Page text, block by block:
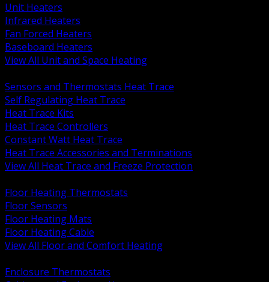
Unit Heaters
Infrared Heaters
Fan Forced Heaters
Baseboard Heaters
View All Unit and Space Heating
Sensors and Thermostats Heat Trace
Self Regulating Heat Trace
Heat Trace Kits
Heat Trace Controllers
Constant Watt Heat Trace
Heat Trace Accessories and Terminations
View All Heat Trace and Freeze Protection
Floor Heating Thermostats
Floor Sensors
Floor Heating Mats
Floor Heating Cable
View All Floor and Comfort Heating
Enclosure Thermostats